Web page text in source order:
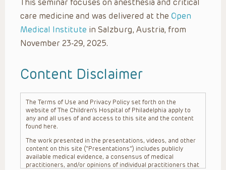
This seminar focuses on anesthesia and critical
care medicine and was delivered at the Open
Medical Institute in Salzburg, Austria, from
November 23-29, 2025.
Content Disclaimer
The Terms of Use and Privacy Policy set forth on the
website of The Children’s Hospital of Philadelphia apply to
any and all uses of and access to this site and the content
found here.
The work presented in the presentations, videos, and other
content on this site (“Presentations”) includes publicly
available medical evidence, a consensus of medical
practitioners, and/or opinions of individual practitioners that